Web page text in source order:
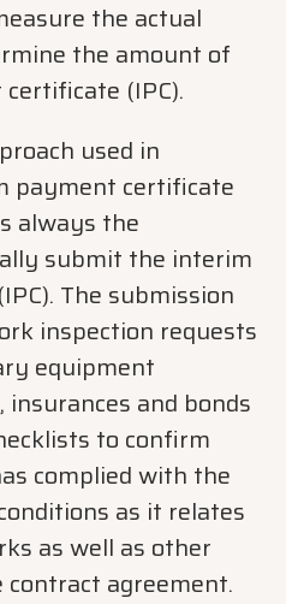
the actual
the amount of
(IPC).
used in
payment certificate
always the
submit the interim
The submission
inspection requests
equipment
and bonds
to confirm
complied with the
as it relates
as well as other
agreement.